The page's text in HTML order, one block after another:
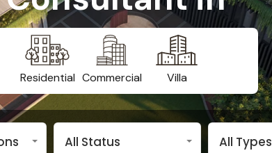
Residential Commercial Villa
All Status All Types